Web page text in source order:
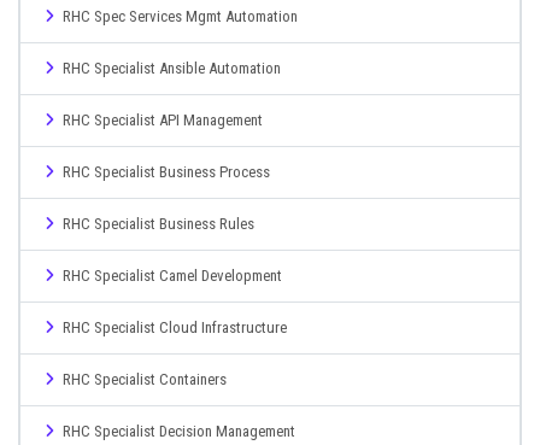
RHC Spec Services Mgmt Automation
RHC Specialist Ansible Automation
RHC Specialist API Management
RHC Specialist Business Process
RHC Specialist Business Rules
RHC Specialist Camel Development
RHC Specialist Cloud Infrastructure
RHC Specialist Containers
RHC Specialist Decision Management